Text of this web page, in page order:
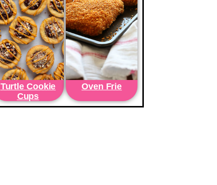
Turtle Cookie
Cups
Oven Frie